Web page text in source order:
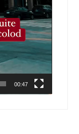
00:47